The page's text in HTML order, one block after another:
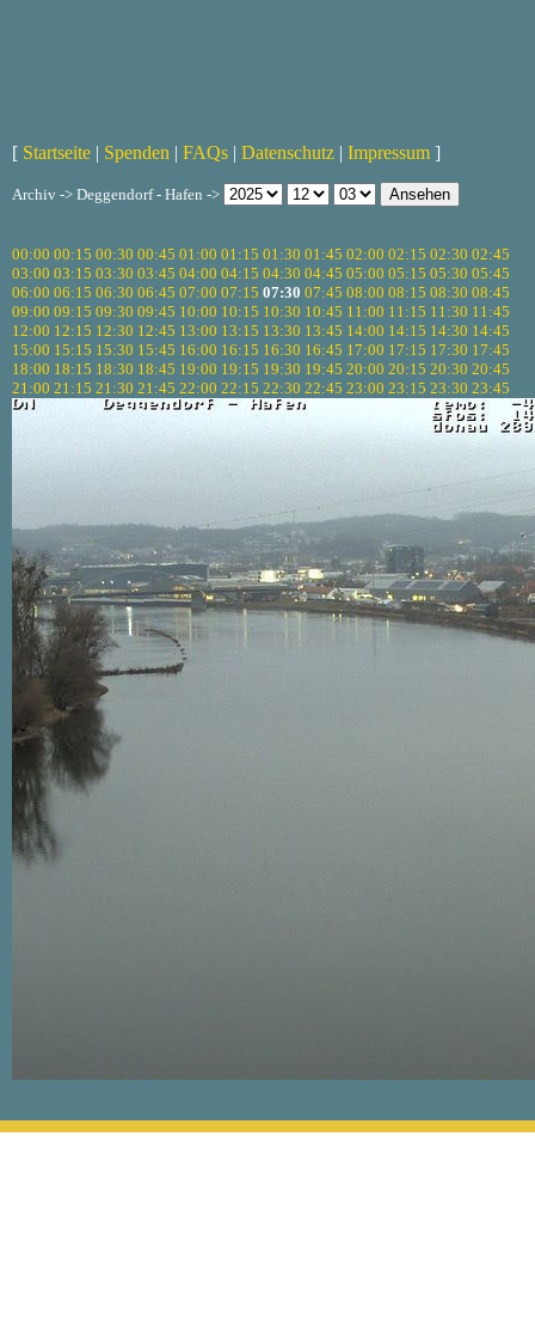
[ Startseite | Spenden | FAQs | Datenschutz | Impressum ]
Archiv -> Deggendorf - Hafen ->
00:00 00:15 00:30 00:45 01:00 01:15 01:30 01:45 02:00 02:15 02:30 02:45
03:00 03:15 03:30 03:45 04:00 04:15 04:30 04:45 05:00 05:15 05:30 05:45
06:00 06:15 06:30 06:45 07:00 07:15 07:30 07:45 08:00 08:15 08:30 08:45
09:00 09:15 09:30 09:45 10:00 10:15 10:30 10:45 11:00 11:15 11:30 11:45
12:00 12:15 12:30 12:45 13:00 13:15 13:30 13:45 14:00 14:15 14:30 14:45
15:00 15:15 15:30 15:45 16:00 16:15 16:30 16:45 17:00 17:15 17:30 17:45
18:00 18:15 18:30 18:45 19:00 19:15 19:30 19:45 20:00 20:15 20:30 20:45
21:00 21:15 21:30 21:45 22:00 22:15 22:30 22:45 23:00 23:15 23:30 23:45